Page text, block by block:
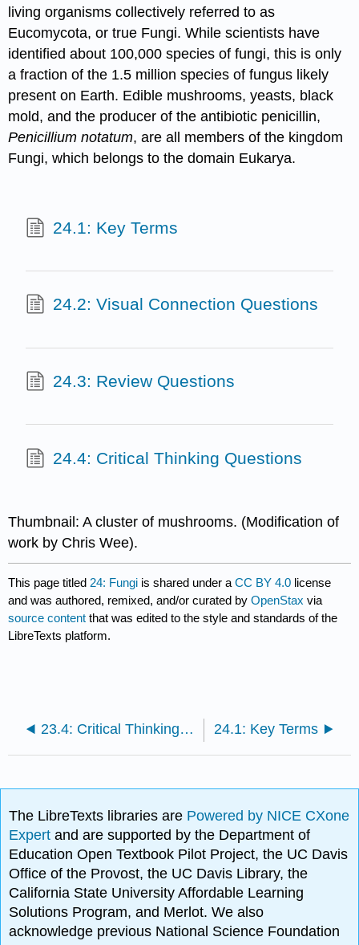
living organisms collectively referred to as
Eucomycota, or true Fungi. While scientists have
identified about 100,000 species of fungi, this is only
a fraction of the 1.5 million species of fungus likely
present on Earth. Edible mushrooms, yeasts, black
mold, and the producer of the antibiotic penicillin,
Penicillium notatum, are all members of the kingdom
Fungi, which belongs to the domain Eukarya.
24.1: Key Terms
24.2: Visual Connection Questions
24.3: Review Questions
24.4: Critical Thinking Questions
Thumbnail: A cluster of mushrooms. (Modification of
work by Chris Wee).
This page titled 24: Fungi is shared under aCC BY 4.0 license
and was authored, remixed, and/or curated byOpenStax via
source content that was edited to the style and standards of the
LibreTexts platform.
23.4: Critical Thinking Questions 24.1: Key Terms
The LibreTexts libraries are Powered by NICE CXone
Expertand are supported by the Department of
Education Open Textbook Pilot Project, the UC Davis
Office of the Provost, the UC Davis Library, the
California State University Affordable Learning
Solutions Program, and Merlot. We also
acknowledge previous National Science Foundation